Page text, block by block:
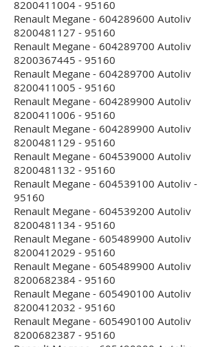
8200411004 - 95160
Renault Megane - 604289600 Autoliv
8200481127 - 95160
Renault Megane - 604289700 Autoliv
8200367445 - 95160
Renault Megane - 604289700 Autoliv
8200411005 - 95160
Renault Megane - 604289900 Autoliv
8200411006 - 95160
Renault Megane - 604289900 Autoliv
8200481129 - 95160
Renault Megane - 604539000 Autoliv
8200481132 - 95160
Renault Megane - 604539100 Autoliv -
95160
Renault Megane - 604539200 Autoliv
8200481134 - 95160
Renault Megane - 605489900 Autoliv
8200412029 - 95160
Renault Megane - 605489900 Autoliv
8200682384 - 95160
Renault Megane - 605490100 Autoliv
8200412032 - 95160
Renault Megane - 605490100 Autoliv
8200682387 - 95160